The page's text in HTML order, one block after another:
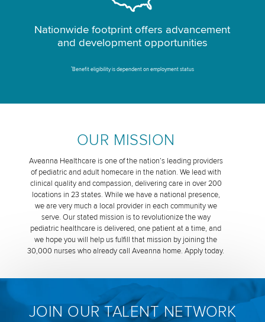
Nationwide footprint offers advancement
and development opportunities
*Benefit eligibility is dependent on employment status
OUR MISSION
Aveanna Healthcare is one of the nation’s leading providers
of pediatric and adult homecare in the nation. We lead with
clinical quality and compassion, delivering care in over 200
locations in 23 states. While we have a national presence,
we are very much a local provider in each community we
serve. Our stated mission is to revolutionize the way
pediatric healthcare is delivered, one patient at a time, and
we hope you will help us fulfill that mission by joining the
30,000 nurses who already call Aveanna home. Apply today.
JOIN OUR TALENT NETWORK